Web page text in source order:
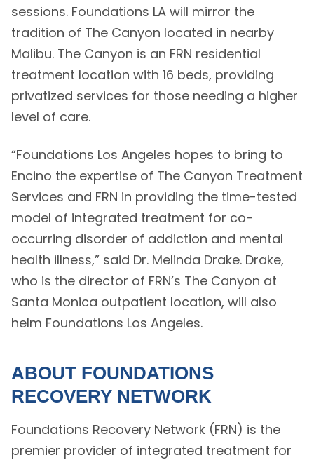
sessions. Foundations LA will mirror the
tradition of The Canyon located in nearby
Malibu. The Canyon is an FRN residential
treatment location with 16 beds, providing
privatized services for those needing a higher
level of care.
“Foundations Los Angeles hopes to bring to
Encino the expertise of The Canyon Treatment
Services and FRN in providing the time-tested
model of integrated treatment for co-
occurring disorder of addiction and mental
health illness,” said Dr. Melinda Drake. Drake,
who is the director of FRN’s The Canyon at
Santa Monica outpatient location, will also
helm Foundations Los Angeles.
ABOUT FOUNDATIONS
RECOVERY NETWORK
Foundations Recovery Network (FRN) is the
premier provider of integrated treatment for